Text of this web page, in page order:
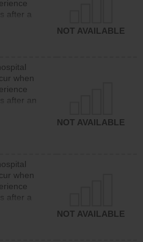
after a
surgery
NOT AVAILABLE
when
after an
NOT AVAILABLE
when
after a
NOT AVAILABLE